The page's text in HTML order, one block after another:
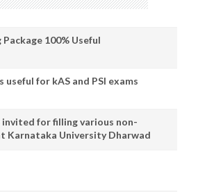
Package 100% Useful
useful for kAS and PSI exams
for filling various non-
Karnataka University Dharwad